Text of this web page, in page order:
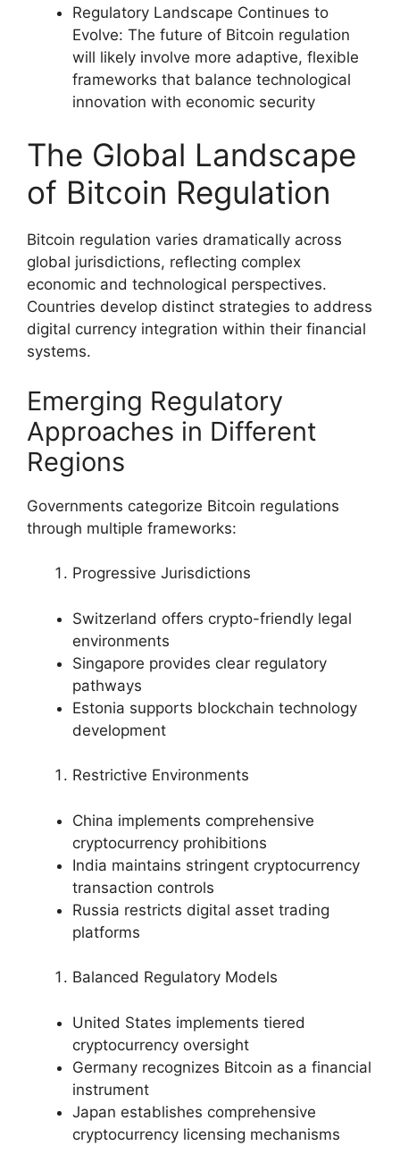
Regulatory Landscape Continues to
Evolve: The future of Bitcoin regulation
will likely involve more adaptive, flexible
frameworks that balance technological
innovation with economic security
The Global Landscape
of Bitcoin Regulation
Bitcoin regulation varies dramatically across
global jurisdictions, reflecting complex
economic and technological perspectives.
Countries develop distinct strategies to address
digital currency integration within their financial
systems.
Emerging Regulatory
Approaches in Different
Regions
Governments categorize Bitcoin regulations
through multiple frameworks:
Progressive Jurisdictions
Switzerland offers crypto-friendly legal
environments
Singapore provides clear regulatory
pathways
Estonia supports blockchain technology
development
Restrictive Environments
China implements comprehensive
cryptocurrency prohibitions
India maintains stringent cryptocurrency
transaction controls
Russia restricts digital asset trading
platforms
Balanced Regulatory Models
United States implements tiered
cryptocurrency oversight
Germany recognizes Bitcoin as a financial
instrument
Japan establishes comprehensive
cryptocurrency licensing mechanisms